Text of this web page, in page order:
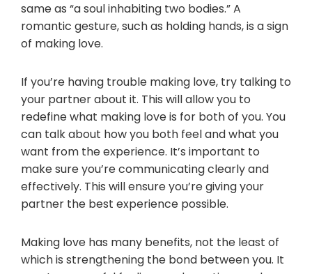
same as “a soul inhabiting two bodies.” A
romantic gesture, such as holding hands, is a sign
of making love.
If you’re having trouble making love, try talking to
your partner about it. This will allow you to
redefine what making love is for both of you. You
can talk about how you both feel and what you
want from the experience. It’s important to
make sure you’re communicating clearly and
effectively. This will ensure you’re giving your
partner the best experience possible.
Making love has many benefits, not the least of
which is strengthening the bond between you. It